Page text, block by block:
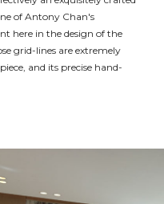
of Antony Chan's
here in the design of the
grid-lines are extremely
and its precise hand-